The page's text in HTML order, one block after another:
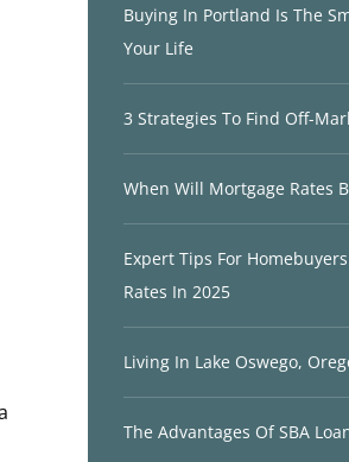
Buying In Portland Is The
Your Life
3 Strategies To Find Off-
When Will Mortgage Rates
Expert Tips For
Rates In 2025
Living In Lake Oswego,
The Advantages Of SBA